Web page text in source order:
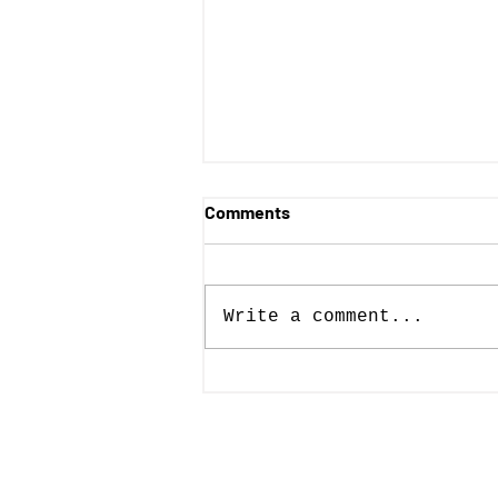
Comments
Write a comment...